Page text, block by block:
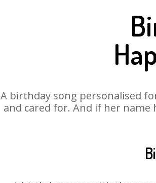
A birthday song personalised
and cared for. And if her name